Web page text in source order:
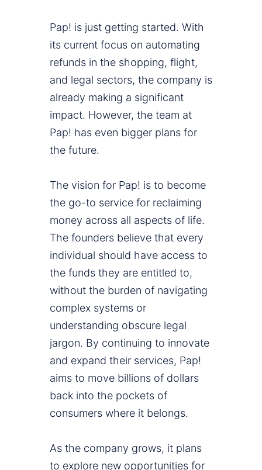
Pap! is just getting started. With
its current focus on automating
refunds in the shopping, flight,
and legal sectors, the company is
already making a significant
impact. However, the team at
Pap! has even bigger plans for
the future.
The vision for Pap! is to become
the go-to service for reclaiming
money across all aspects of life.
The founders believe that every
individual should have access to
the funds they are entitled to,
without the burden of navigating
complex systems or
understanding obscure legal
jargon. By continuing to innovate
and expand their services, Pap!
aims to move billions of dollars
back into the pockets of
consumers where it belongs.
As the company grows, it plans
to explore new opportunities for